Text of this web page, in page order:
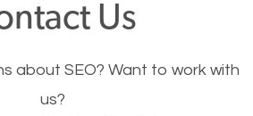
for the business as well as
Us
about SEO? Want to work with
us?